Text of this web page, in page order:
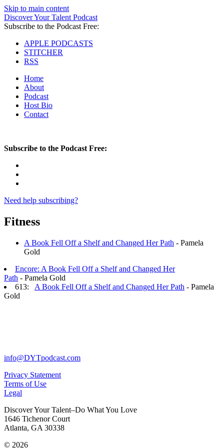
Skip to main content
Discover Your Talent Podcast
Subscribe to the Podcast Free:
APPLE PODCASTS
STITCHER
RSS
Home
About
Podcast
Host Bio
Contact
Subscribe to the Podcast Free:
Need help subscribing?
Fitness
A Book Fell Off a Shelf and Changed Her Path - Pamela
Gold
Encore: A Book Fell Off a Shelf and Changed Her
Path - Pamela Gold
613: A Book Fell Off a Shelf and Changed Her Path - Pamela
Gold
info@DYTpodcast.com
Privacy Statement
Terms of Use
Legal
Discover Your Talent–Do What You Love
1646 Tichenor Court
Atlanta, GA 30338
© 2026